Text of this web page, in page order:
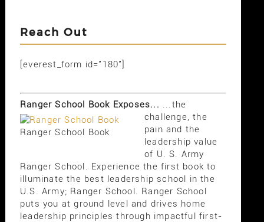
Reach Out
[everest_form id="180"]
Ranger School Book Exposes...
Ranger School Book
...the
challenge, the
pain and the
leadership value
of U. S. Army
Ranger School. Experience the first book to
illuminate the best leadership school in the
U.S. Army; Ranger School. Ranger School
puts you at ground level and drives home
leadership principles through impactful first-